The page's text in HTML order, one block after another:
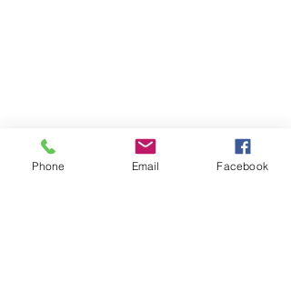
Phone Email Facebook